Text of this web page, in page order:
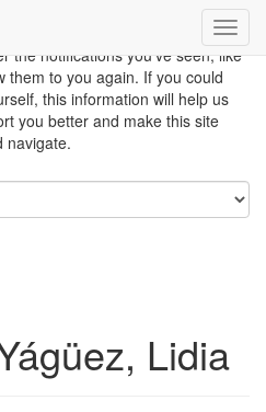
how you use the website so it
based on your needs and also
the notifications you’ve seen, like
them to you again. If you could
this information will help us
you better and make this site
navigate.
Lidia